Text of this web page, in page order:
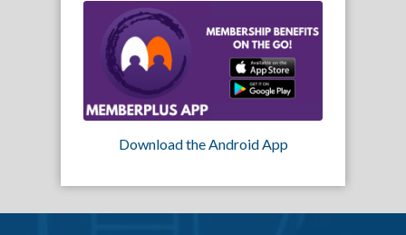
Download the Android App